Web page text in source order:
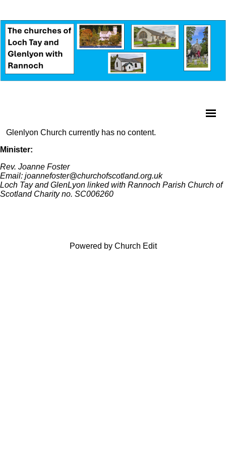
Glenlyon Church currently has no content.
Minister:
Rev. Joanne Foster
Email: joannefoster@churchofscotland.org.uk
Loch Tay and GlenLyon linked with Rannoch Parish Church of
Scotland Charity no. SC006260
Powered by Church Edit